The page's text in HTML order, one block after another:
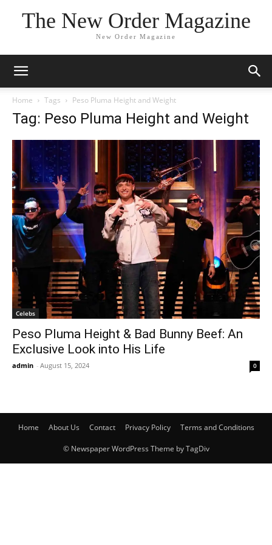
The New Order Magazine
New Order Magazine
Home Tags Peso Pluma Height and Weight
Tag: Peso Pluma Height and Weight
Celebs
Peso Pluma Height & Bad Bunny Beef: An
Exclusive Look into His Life
admin - August 15, 2024 0
Home About Us Contact Privacy Policy Terms and Conditions
© Newspaper WordPress Theme by TagDiv